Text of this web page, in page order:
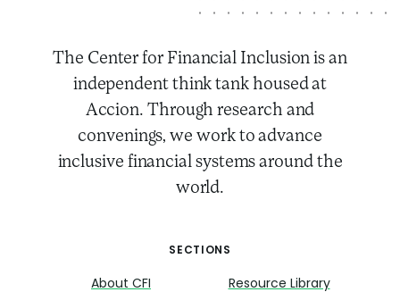
The Center for Financial Inclusion is an
independent think tank housed at
Accion. Through research and
convenings, we work to advance
inclusive financial systems around the
world.
SECTIONS
About CFI Resource Library